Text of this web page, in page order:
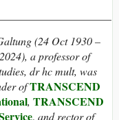
(24 Oct 1930 –
a professor of
dr hc mult, was
ofTRANSCEND
, TRANSCEND
, and rector of